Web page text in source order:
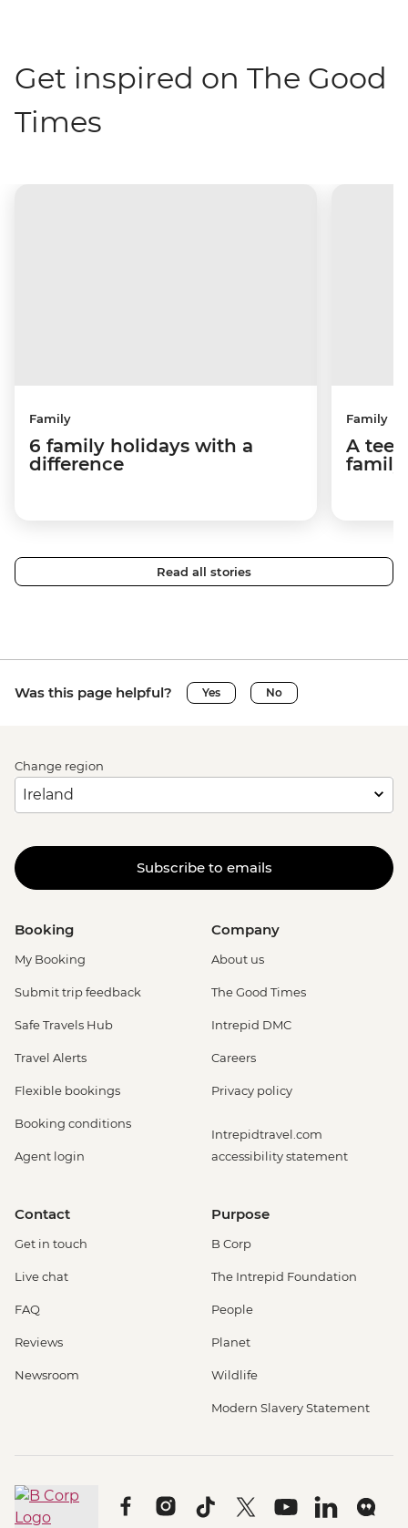
Get inspired on The Good
Times
Family
6 family holidays with a
difference
Family
A
Read all stories
Was this page helpful? Yes No
Change region
Subscribe to emails
Booking
My Booking
Submit trip feedback
Safe Travels Hub
Travel Alerts
Flexible bookings
Booking conditions
Agent login
Company
About us
The Good Times
Intrepid DMC
Careers
Privacy policy
Intrepidtravel.com
accessibility statement
Contact
Get in touch
Live chat
FAQ
Reviews
Newsroom
Purpose
B Corp
The Intrepid Foundation
People
Planet
Wildlife
Modern Slavery Statement